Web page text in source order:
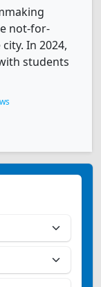
not-for-
In 2024,
students